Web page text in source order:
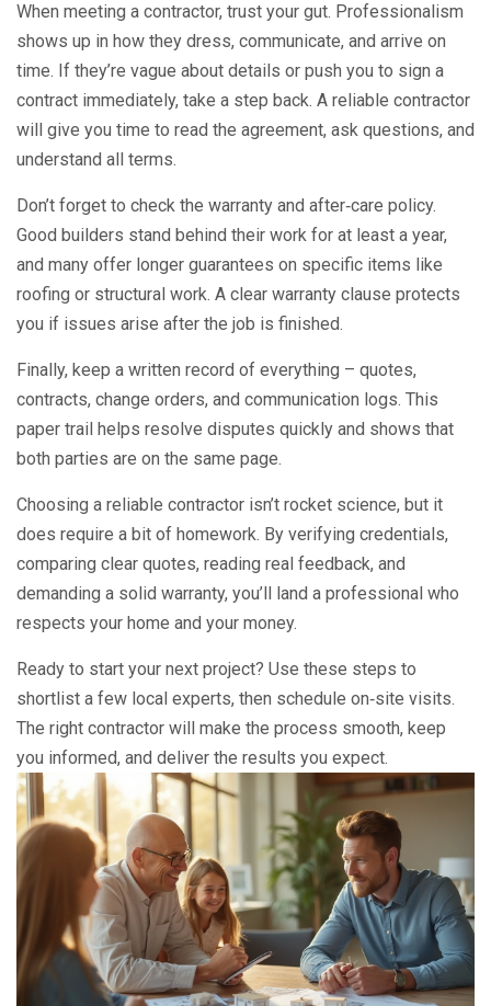
When meeting a contractor, trust your gut. Professionalism
shows up in how they dress, communicate, and arrive on
time. If they’re vague about details or push you to sign a
contract immediately, take a step back. A reliable contractor
will give you time to read the agreement, ask questions, and
understand all terms.
Don’t forget to check the warranty and after‑care policy.
Good builders stand behind their work for at least a year,
and many offer longer guarantees on specific items like
roofing or structural work. A clear warranty clause protects
you if issues arise after the job is finished.
Finally, keep a written record of everything – quotes,
contracts, change orders, and communication logs. This
paper trail helps resolve disputes quickly and shows that
both parties are on the same page.
Choosing a reliable contractor isn’t rocket science, but it
does require a bit of homework. By verifying credentials,
comparing clear quotes, reading real feedback, and
demanding a solid warranty, you’ll land a professional who
respects your home and your money.
Ready to start your next project? Use these steps to
shortlist a few local experts, then schedule on‑site visits.
The right contractor will make the process smooth, keep
you informed, and deliver the results you expect.